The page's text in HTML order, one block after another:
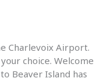
Charlevoix Airport.
choice. Welcome
Beaver Island has